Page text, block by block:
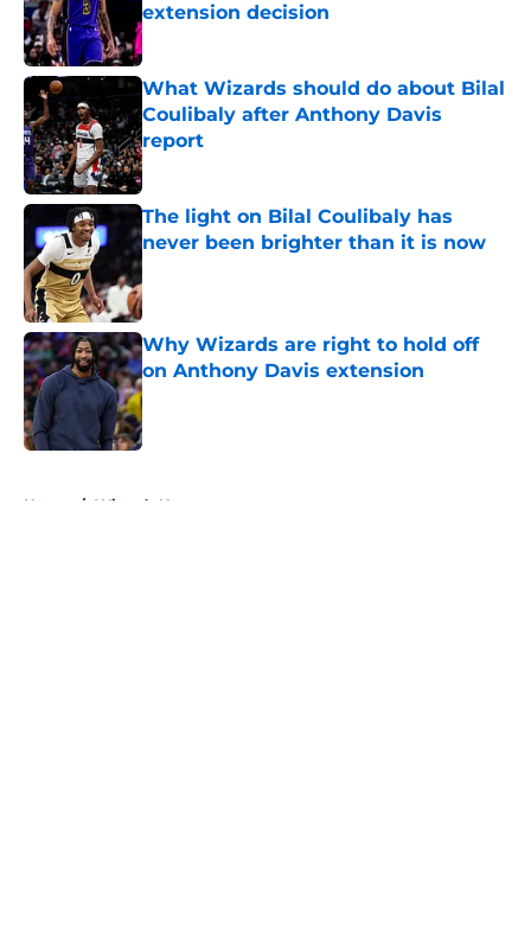
extension decision
Published by on Invalid Date
What Wizards should do about Bilal
Coulibaly after Anthony Davis
report
Published by on Invalid Date
The light on Bilal Coulibaly has
never been brighter than it is now
Published by on Invalid Date
Why Wizards are right to hold off
on Anthony Davis extension
Published by on Invalid Date
Home / Wizards News